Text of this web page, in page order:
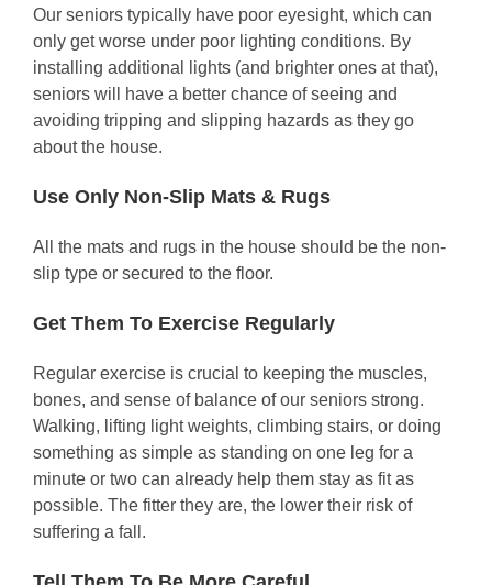
Our seniors typically have poor eyesight, which can
only get worse under poor lighting conditions. By
installing additional lights (and brighter ones at that),
seniors will have a better chance of seeing and
avoiding tripping and slipping hazards as they go
about the house.
Use Only Non-Slip Mats & Rugs
All the mats and rugs in the house should be the non-
slip type or secured to the floor.
Get Them To Exercise Regularly
Regular exercise is crucial to keeping the muscles,
bones, and sense of balance of our seniors strong.
Walking, lifting light weights, climbing stairs, or doing
something as simple as standing on one leg for a
minute or two can already help them stay as fit as
possible. The fitter they are, the lower their risk of
suffering a fall.